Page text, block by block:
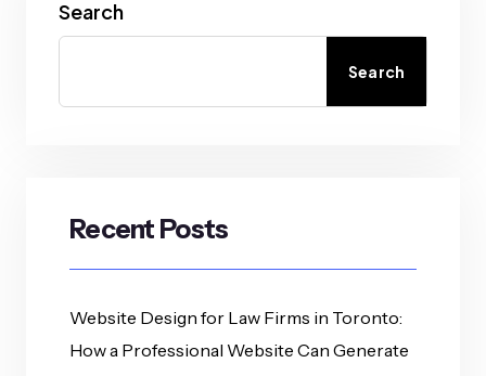
Search
Search
Recent Posts
Website Design for Law Firms in Toronto:
How a Professional Website Can Generate